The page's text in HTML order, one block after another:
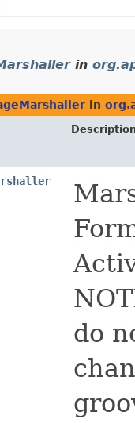
in
in
do